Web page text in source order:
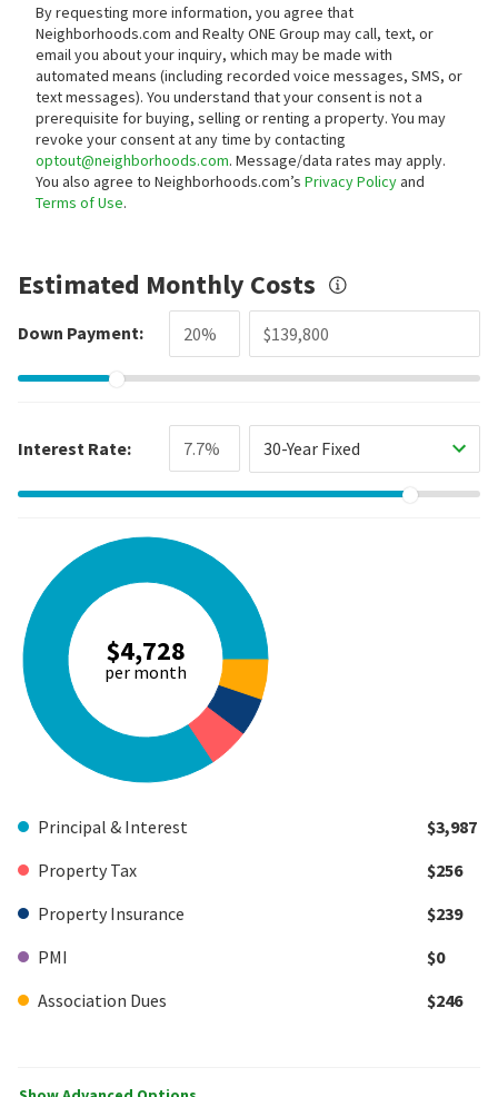
By requesting more information, you agree that
Neighborhoods.com and Realty ONE Group may call, text, or
email you about your inquiry, which may be made with
automated means (including recorded voice messages, SMS, or
text messages). You understand that your consent is not a
prerequisite for buying, selling or renting a property. You may
revoke your consent at any time by contacting
optout@neighborhoods.com. Message/data rates may apply.
You also agree to Neighborhoods.com’s Privacy Policyand
Terms of Use.
Estimated Monthly Costs
Down Payment:
Interest Rate: 30-Year Fixed
$4,728
per month
Principal & Interest
$3,987
Property Tax
$256
Property Insurance
$239
PMI
$0
Association Dues
$246